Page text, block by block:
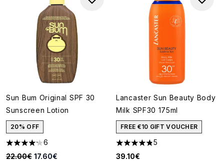
Sun Bum Original SPF 30
Sunscreen Lotion
20% OFF
4.17 stars out of a maximum of 5
6
Recommended Retail Price:
22.00€ Current price:
17.60€
Lancaster Sun Beauty Body
Milk SPF30 175ml
FREE €10 GIFT VOUCHER
4.8 stars out of a maximum of
5
39.10€